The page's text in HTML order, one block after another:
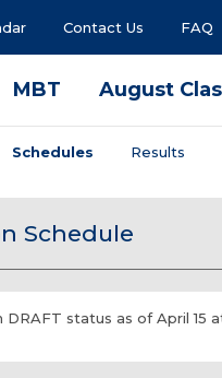
Contact Us FAQ
MBT August
Schedules Results
Schedule
status as of April 15